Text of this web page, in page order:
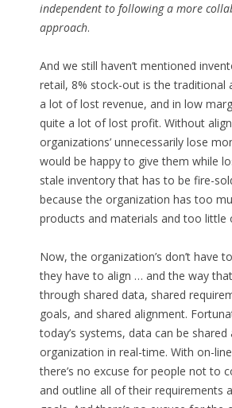
independent to following a more
approach.
And we still haven’t mentioned
retail, 8% stock-out is the traditional
a lot of lost revenue, and in low
quite a lot of lost profit. Without
organizations’ unnecessarily lose
would be happy to give them while
stale inventory that has to be fire-
because the organization has too
products and materials and too little
Now, the organization’s don’t have
they have to align … and the way
through shared data, shared
goals, and shared alignment.
today’s systems, data can be shared
organization in real-time. With on-
there’s no excuse for people not to
and outline all of their requirements